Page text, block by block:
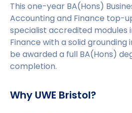
This one-year BA(Hons)
Accounting and Finance top-
specialist accredited modules
Finance with a solid grounding
be awarded a full BA(Hons)
completion.
Why UWE Bristol?